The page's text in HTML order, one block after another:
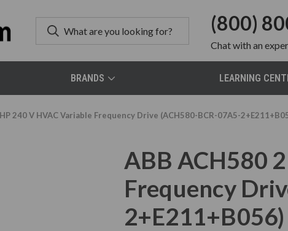
(800)
Chatwith an
BRANDS LEARNING
240 V HVAC Variable Frequency Drive (ACH580-BCR-07A5-
ABB ACH580
Frequency
2+E211+B056)